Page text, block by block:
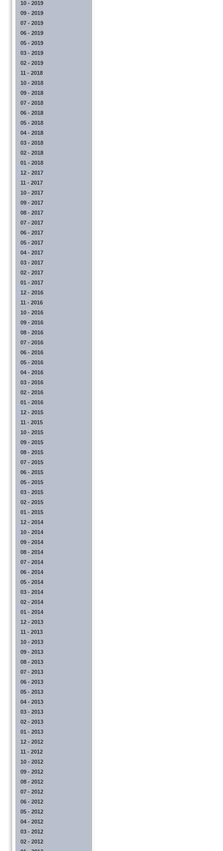
10 - 2019
09 - 2019
07 - 2019
06 - 2019
05 - 2019
03 - 2019
02 - 2019
11 - 2018
10 - 2018
09 - 2018
07 - 2018
06 - 2018
05 - 2018
04 - 2018
03 - 2018
02 - 2018
01 - 2018
12 - 2017
11 - 2017
10 - 2017
09 - 2017
08 - 2017
07 - 2017
06 - 2017
05 - 2017
04 - 2017
03 - 2017
02 - 2017
01 - 2017
12 - 2016
11 - 2016
10 - 2016
09 - 2016
08 - 2016
07 - 2016
06 - 2016
05 - 2016
04 - 2016
03 - 2016
02 - 2016
01 - 2016
12 - 2015
11 - 2015
10 - 2015
09 - 2015
08 - 2015
07 - 2015
06 - 2015
05 - 2015
03 - 2015
02 - 2015
01 - 2015
12 - 2014
10 - 2014
09 - 2014
08 - 2014
07 - 2014
06 - 2014
05 - 2014
03 - 2014
02 - 2014
01 - 2014
12 - 2013
11 - 2013
10 - 2013
09 - 2013
08 - 2013
07 - 2013
06 - 2013
05 - 2013
04 - 2013
03 - 2013
02 - 2013
01 - 2013
12 - 2012
11 - 2012
10 - 2012
09 - 2012
08 - 2012
07 - 2012
06 - 2012
05 - 2012
04 - 2012
03 - 2012
02 - 2012